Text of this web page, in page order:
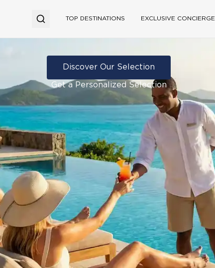
TOP DESTINATIONS EXCLUSIVE CONCIERGE
Discover Our Selection
Get a Personalized Selection